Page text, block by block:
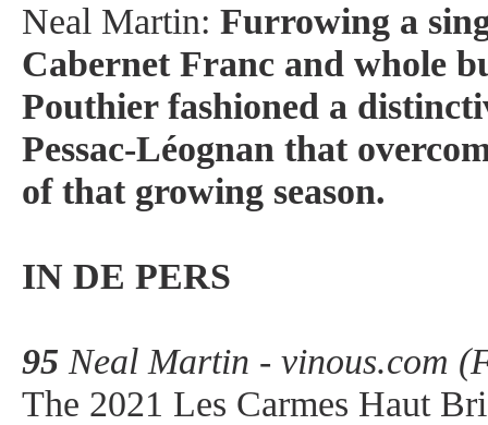
Neal Martin: Furrowing a
Cabernet Franc and whole
Pouthier fashioned a
Pessac-Léognan that
of that growing season.
IN DE PERS
95 Neal Martin - vinous.com
The 2021 Les Carmes Haut